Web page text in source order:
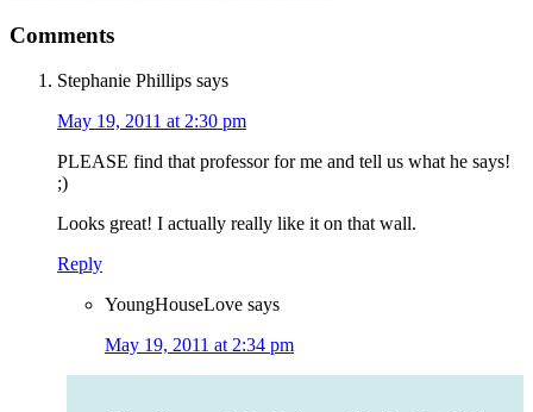
Comments
Stephanie Phillips says
May 19, 2011 at 2:30 pm
PLEASE find that professor for me and tell us what he says!
;)
Looks great! I actually really like it on that wall.
Reply
YoungHouseLove says
May 19, 2011 at 2:34 pm